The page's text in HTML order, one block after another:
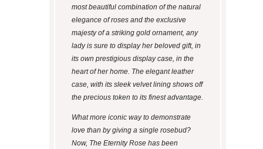
most beautiful combination of the natural
elegance of roses and the exclusive
majesty of a striking gold ornament, any
lady is sure to display her beloved gift, in
its own prestigious display case, in the
heart of her home. The elegant leather
case, with its sleek velvet lining shows off
the precious token to its finest advantage.
What more iconic way to demonstrate
love than by giving a single rosebud?
Now, The Eternity Rose has been